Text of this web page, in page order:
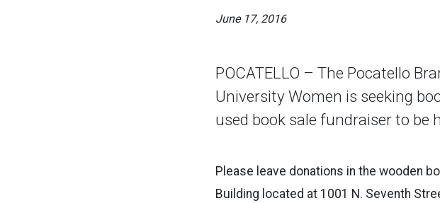
June 17, 2016
POCATELLO – The Pocatello
University Women is seeking
used book sale fundraiser to be
Please leave donations in the wooden
Building located at 1001 N. Seventh